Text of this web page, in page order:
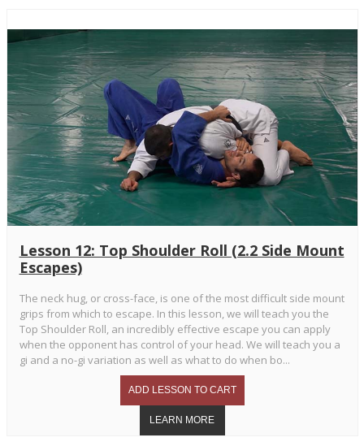
Lesson 12: Top Shoulder Roll (2.2 Side Mount
Escapes)
The neck hug, or cross-face, is one of the most difficult side mount
grips from which to escape. In this lesson, we will teach you the
Top Shoulder Roll, an incredibly effective escape you can apply
when the opponent has control of your head. We will teach you a
gi and a no-gi variation as well as what to do when bo...